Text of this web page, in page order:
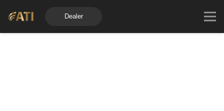
Dealer